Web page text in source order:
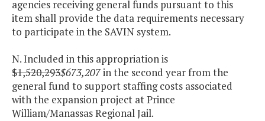
agencies receiving general funds pursuant to this
item shall provide the data requirements necessary
to participate in the SAVIN system.
N. Included in this appropriation is
$1,520,293$673,207in the second year from the
general fund to support staffing costs associated
with the expansion project at Prince
William/Manassas Regional Jail.